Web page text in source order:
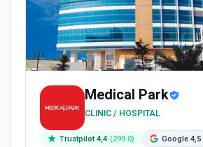
Medical Park
CLINIC / HOSPITAL
Trustpilot 4,4 (299.0) Google 4,5